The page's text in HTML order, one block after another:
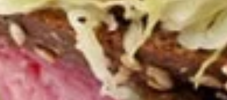
Zucchini
Sticks
Zucchini Sticks
Lightly breaded and fried, served with
tzatziki dip.
$6.99